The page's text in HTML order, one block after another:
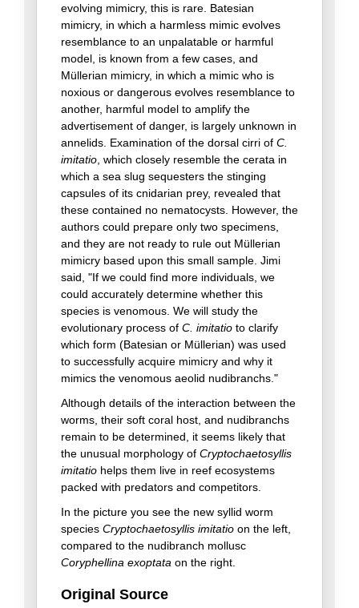
evolving mimicry, this is rare. Batesian
mimicry, in which a harmless mimic evolves
resemblance to an unpalatable or harmful
model, is known from a few cases, and
Müllerian mimicry, in which a mimic who is
noxious or dangerous evolves resemblance to
another, harmful model to amplify the
advertisement of danger, is largely unknown in
annelids. Examination of the dorsal cirri of C.
imitatio , which closely resemble the cerata in
which a sea slug sequesters the stinging
capsules of its cnidarian prey, revealed that
these contained no nematocysts. However, the
authors could prepare only two specimens,
and they are not ready to rule out Müllerian
mimicry based upon this small sample. Jimi
said, "If we could find more individuals, we
could accurately determine whether this
species is venomous. We will study the
evolutionary process of C. imitatio to clarify
which form (Batesian or Müllerian) was used
to successfully acquire mimicry and why it
mimics the venomous aeolid nudibranchs."
Although details of the interaction between the
worms, their soft coral host, and nudibranchs
remain to be determined, it seems likely that
the unusual morphology of Cryptochaetosyllis
imitatio helps them live in reef ecosystems
packed with predators and competitors.
In the picture you see the new syllid worm
species Cryptochaetosyllis imitatio on the left,
compared to the nudibranch mollusc
Coryphellina exoptata on the right.
Original Source